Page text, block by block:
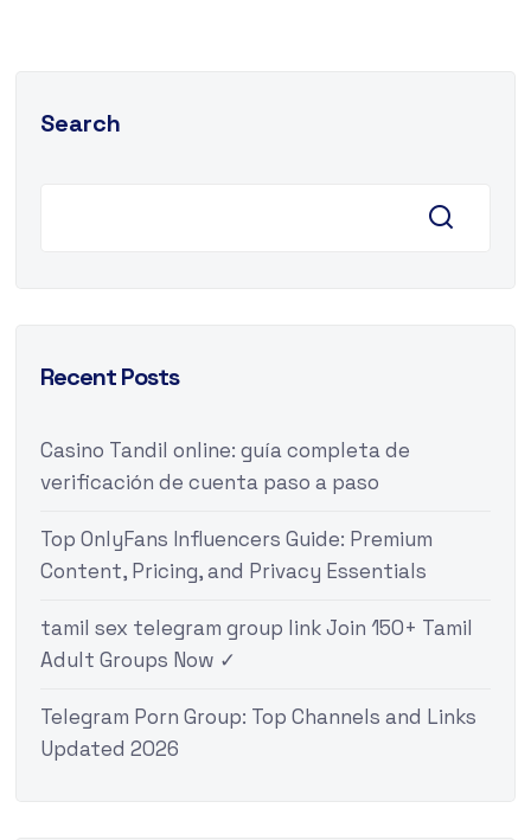
Search
Recent Posts
Casino Tandil online: guía completa de
verificación de cuenta paso a paso
Top OnlyFans Influencers Guide: Premium
Content, Pricing, and Privacy Essentials
tamil sex telegram group link Join 150+ Tamil
Adult Groups Now ✓
Telegram Porn Group: Top Channels and Links
Updated 2026